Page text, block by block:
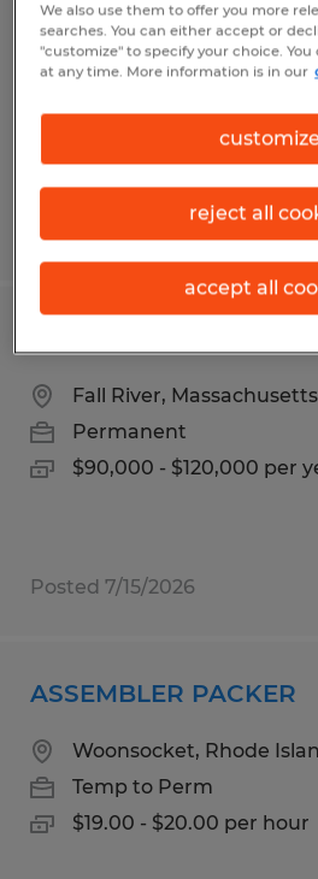
Franklin, Massachusetts
Temp to Perm
$21.00 - $22.00 per hour
Posted 6/3/2026
Fall River, Massachusetts
Permanent
$90,000 - $120,000 per
Posted 7/15/2026
ASSEMBLER PACKER
Woonsocket, Rhode
Temp to Perm
$19.00 - $20.00 per hour
We also use them to offer you more
searches. You can either accept or
"customize" to specify your choice.
at any time. More information is in our
reject all
accept all